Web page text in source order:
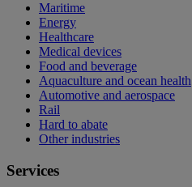
Maritime
Energy
Healthcare
Medical devices
Food and beverage
Aquaculture and ocean health
Automotive and aerospace
Rail
Hard to abate
Other industries
Services